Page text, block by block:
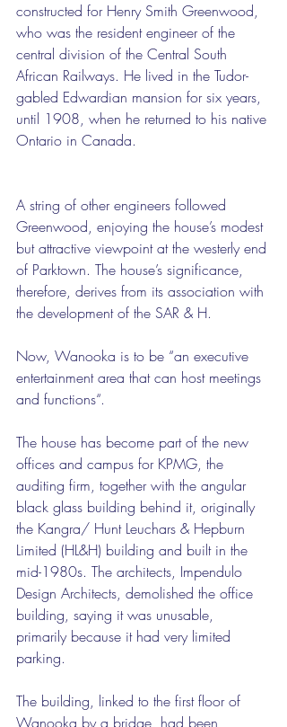
constructed for Henry Smith Greenwood,
who was the resident engineer of the
central division of the Central South
African Railways. He lived in the Tudor-
gabled Edwardian mansion for six years,
until 1908, when he returned to his native
Ontario in Canada.
A string of other engineers followed
Greenwood, enjoying the house’s modest
but attractive viewpoint at the westerly end
of Parktown. The house’s significance,
therefore, derives from its association with
the development of the SAR & H.
Now, Wanooka is to be “an executive
entertainment area that can host meetings
and functions“.
The house has become part of the new
offices and campus for KPMG, the
auditing firm, together with the angular
black glass building behind it, originally
the Kangra/ Hunt Leuchars & Hepburn
Limited (HL&H) building and built in the
mid-1980s. The architects, Impendulo
Design Architects, demolished the office
building, saying it was unusable,
primarily because it had very limited
parking.
The building, linked to the first floor of
Wanooka by a bridge, had been